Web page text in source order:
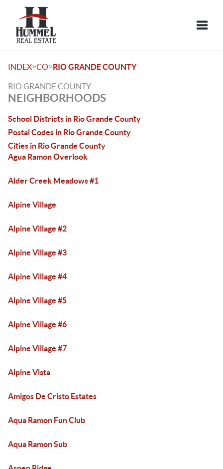
INDEX>CO>RIO GRANDE COUNTY
RIO GRANDE COUNTY
NEIGHBORHOODS
School Districts in Rio Grande County
Postal Codes in Rio Grande County
Cities in Rio Grande County
Agua Ramon Overlook
Alder Creek Meadows #1
Alpine Village
Alpine Village #2
Alpine Village #3
Alpine Village #4
Alpine Village #5
Alpine Village #6
Alpine Village #7
Alpine Vista
Amigos De Cristo Estates
Aqua Ramon Fun Club
Aqua Ramon Sub